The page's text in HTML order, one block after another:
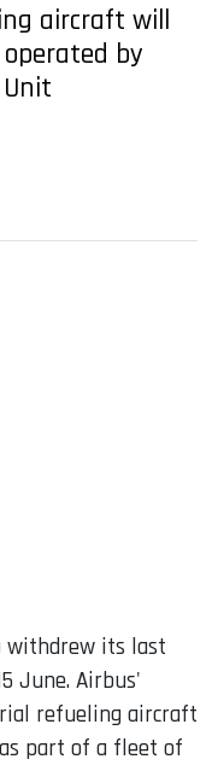
aircraft will
operated by
withdrew its last
June. Airbus'
refueling aircraft
part of a fleet of